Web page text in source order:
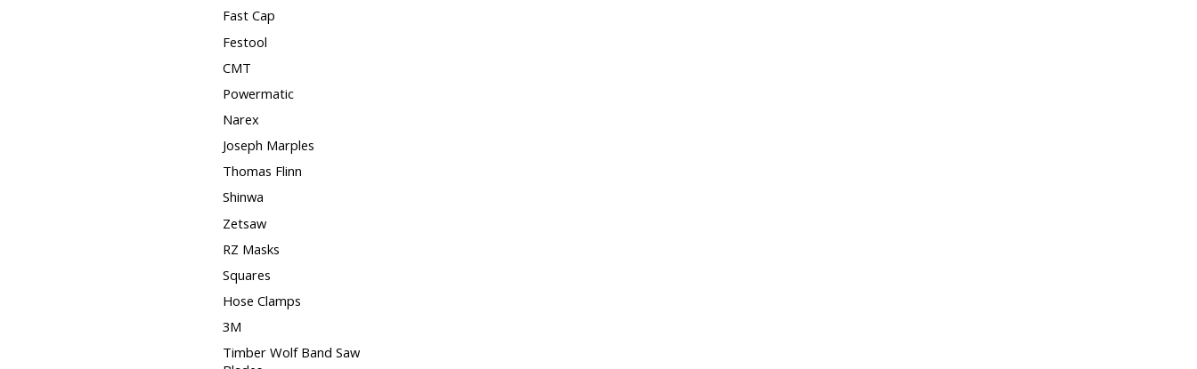
Fast Cap
Festool
CMT
Powermatic
Narex
Joseph Marples
Thomas Flinn
Shinwa
Zetsaw
RZ Masks
Squares
Hose Clamps
3M
Timber Wolf Band Saw